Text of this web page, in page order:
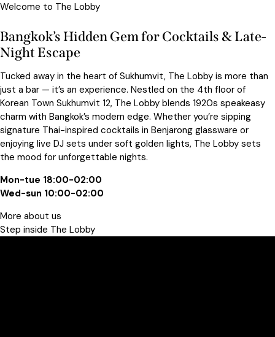
Welcome to The Lobby
Bangkok’s Hidden Gem for Cocktails & Late-
Night Escape
Tucked away in the heart of Sukhumvit, The Lobby is more than
just a bar — it’s an experience. Nestled on the 4th floor of
Korean Town Sukhumvit 12, The Lobby blends 1920s speakeasy
charm with Bangkok’s modern edge. Whether you’re sipping
signature Thai-inspired cocktails in Benjarong glassware or
enjoying live DJ sets under soft golden lights, The Lobby sets
the mood for unforgettable nights.
Mon-tue 18:00-02:00
Wed-sun 10:00-02:00
More about us
Step inside The Lobby​